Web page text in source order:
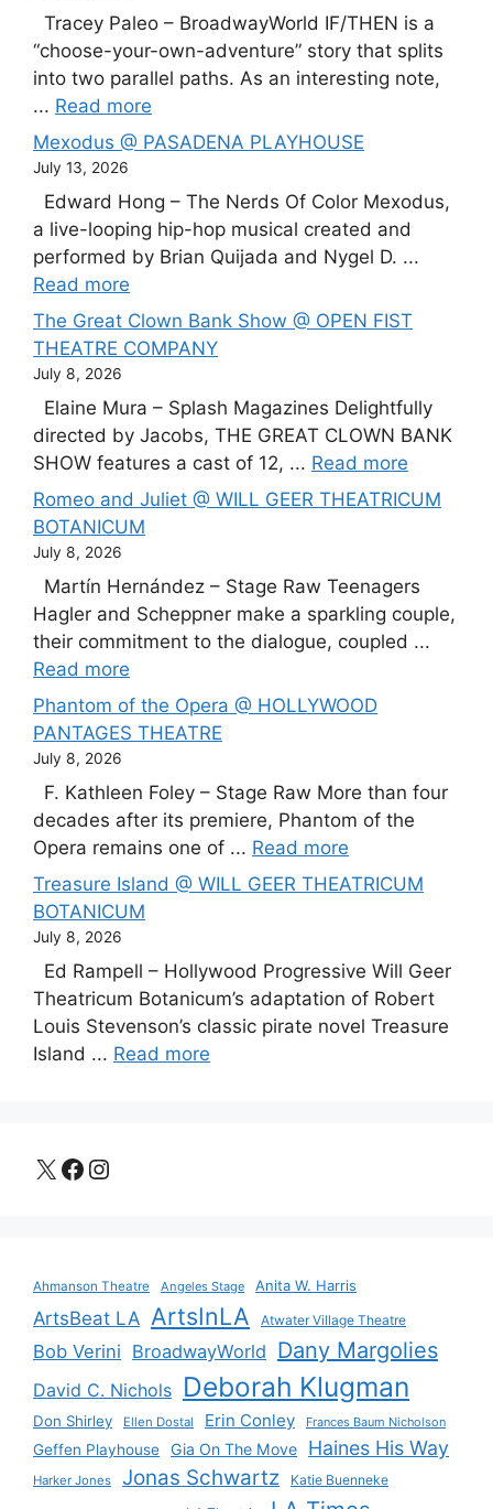
Tracey Paleo – BroadwayWorld IF/THEN is a
“choose-your-own-adventure” story that splits
into two parallel paths. As an interesting note,
... Read more
Mexodus @ PASADENA PLAYHOUSE
July 13, 2026
Edward Hong – The Nerds Of Color Mexodus,
a live-looping hip-hop musical created and
performed by Brian Quijada and Nygel D. ...
Read more
The Great Clown Bank Show @ OPEN FIST
THEATRE COMPANY
July 8, 2026
Elaine Mura – Splash Magazines Delightfully
directed by Jacobs, THE GREAT CLOWN BANK
SHOW features a cast of 12, ... Read more
Romeo and Juliet @ WILL GEER THEATRICUM
BOTANICUM
July 8, 2026
Martín Hernández – Stage Raw Teenagers
Hagler and Scheppner make a sparkling couple,
their commitment to the dialogue, coupled ...
Read more
Phantom of the Opera @ HOLLYWOOD
PANTAGES THEATRE
July 8, 2026
F. Kathleen Foley – Stage Raw More than four
decades after its premiere, Phantom of the
Opera remains one of ... Read more
Treasure Island @ WILL GEER THEATRICUM
BOTANICUM
July 8, 2026
Ed Rampell – Hollywood Progressive Will Geer
Theatricum Botanicum’s adaptation of Robert
Louis Stevenson’s classic pirate novel Treasure
Island ... Read more
X Facebook
Instagram
Ahmanson Theatre Angeles Stage Anita W. Harris
ArtsBeat LA ArtsInLA Atwater Village Theatre
Bob Verini BroadwayWorld Dany Margolies
David C. Nichols Deborah Klugman
Don Shirley Ellen Dostal Erin Conley Frances Baum Nicholson
Geffen Playhouse Gia On The Move Haines His Way
Harker Jones Jonas Schwartz Katie Buenneke